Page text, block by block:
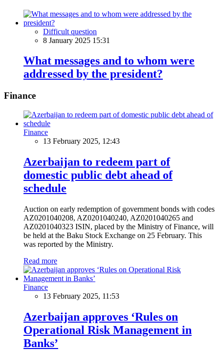
Difficult question
8 January 2025 15:31
What messages and to whom were
addressed by the president?
Finance
Finance
13 February 2025, 12:43
Azerbaijan to redeem part of
domestic public debt ahead of
schedule
Auction on early redemption of government bonds with codes
AZ0201040208, AZ0201040240, AZ0201040265 and
AZ0201040323 ISIN, placed by the Ministry of Finance, will
be held at the Baku Stock Exchange on 25 February. This
was reported by the Ministry.
Read more
Finance
13 February 2025, 11:53
Azerbaijan approves ‘Rules on
Operational Risk Management in
Banks’